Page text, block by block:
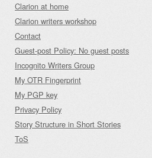
Clarion at home
Clarion writers workshop
Contact
Guest-post Policy: No guest posts
Incognito Writers Group
My OTR Fingerprint
My PGP key
Privacy Policy
Story Structure in Short Stories
ToS